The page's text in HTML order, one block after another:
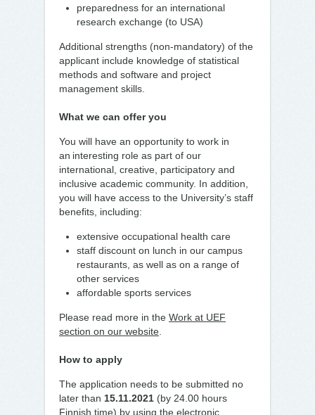
preparedness for an international
research exchange (to USA)
Additional strengths (non-mandatory) of the
applicant include knowledge of statistical
methods and software and project
management skills.
What we can offer you
You will have an opportunity to work in
an interesting role as part of our
international, creative, participatory and
inclusive academic community. In addition,
you will have access to the University’s staff
benefits, including:
extensive occupational health care
staff discount on lunch in our campus
restaurants, as well as on a range of
other services
affordable sports services
Please read more in the Work at UEF
section on our website
How to apply
The application needs to be submitted no
later than 15.11.2021 (by 24.00 hours
Finnish time) by using the electronic